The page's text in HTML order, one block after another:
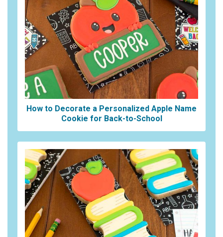
How to Decorate a Personalized Apple Name
Cookie for Back-to-School